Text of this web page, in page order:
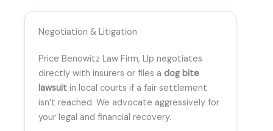
Negotiation & Litigation
Price Benowitz Law Firm, Llp negotiates
directly with insurers or files a dog bite
lawsuit in local courts if a fair settlement
isn’t reached. We advocate aggressively for
your legal and financial recovery.